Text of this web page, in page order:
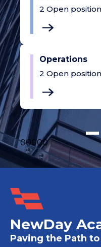
2 Open
Operations
2 Open
00000
NewDay
Paving the Path